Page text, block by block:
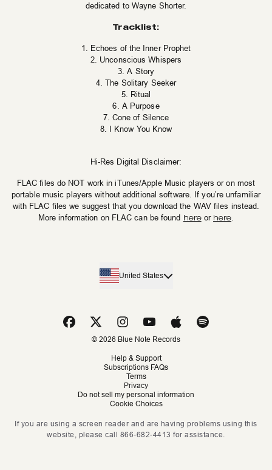
dedicated to Wayne Shorter.
Tracklist:
1. Echoes of the Inner Prophet
2. Unconscious Whispers
3. A Story
4. The Solitary Seeker
5. Ritual
6. A Purpose
7. Cone of Silence
8. I Know You Know
Hi-Res Digital Disclaimer:
FLAC files do NOT work in iTunes/Apple Music players or on most
portable music players without additional software. If you’re unfamiliar
with FLAC files we suggest that you download the WAV files instead.
More information on FLAC can be found hereor here.
United States
© 2026 Blue Note Records
Help & Support
Subscriptions FAQs
Terms
Privacy
Do not sell my personal information
Cookie Choices
If you are using a screen reader and are having problems using this
website, please call 866-682-4413 for assistance.